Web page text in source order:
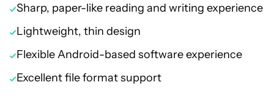
Sharp, paper-like reading and writing experience
Lightweight, thin design
Flexible Android-based software experience
Excellent file format support